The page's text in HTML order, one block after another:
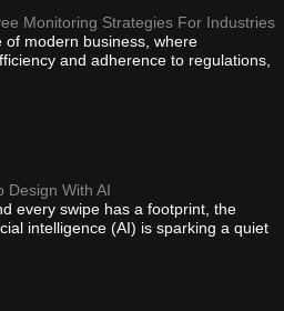
Monitoring Strategies For Industries
of modern business, where
and adherence to regulations,
Design With AI
every swipe has a footprint, the
intelligence (AI) is sparking a quiet